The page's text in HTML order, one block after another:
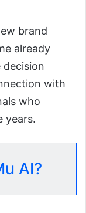
brand
already
with
who
years.
AI?